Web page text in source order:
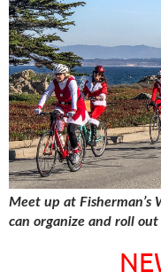
Meet up at
can organize and roll out